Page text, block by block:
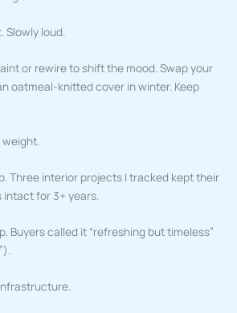
Slowly loud.
or rewire to shift the mood. Swap your
oatmeal-knitted cover in winter. Keep
weight.
Three interior projects I tracked kept their
for 3+ years.
Buyers called it “refreshing but timeless”